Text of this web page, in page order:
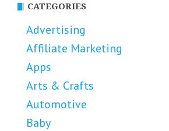
CATEGORIES
Advertising
Affiliate Marketing
Apps
Arts & Crafts
Automotive
Baby